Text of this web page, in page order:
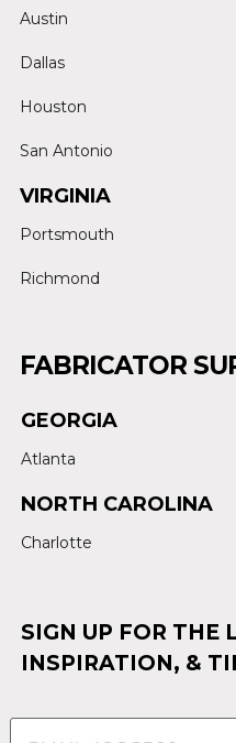
Austin
Dallas
Houston
San Antonio
VIRGINIA
Portsmouth
Richmond
FABRICATOR
GEORGIA
Atlanta
NORTH CAROLINA
Charlotte
SIGN UP FOR THE
INSPIRATION, &
Email(Required)